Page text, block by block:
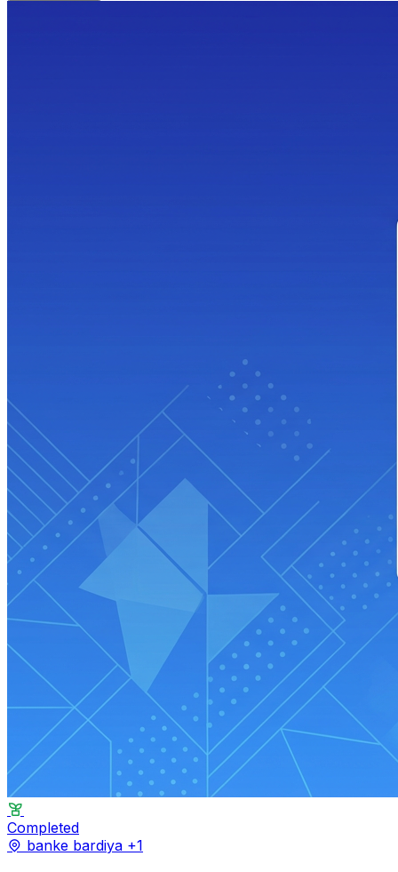
Completed
banke bardiya +1